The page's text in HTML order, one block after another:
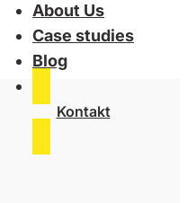
About Us
Case studies
Blog
Kontakt